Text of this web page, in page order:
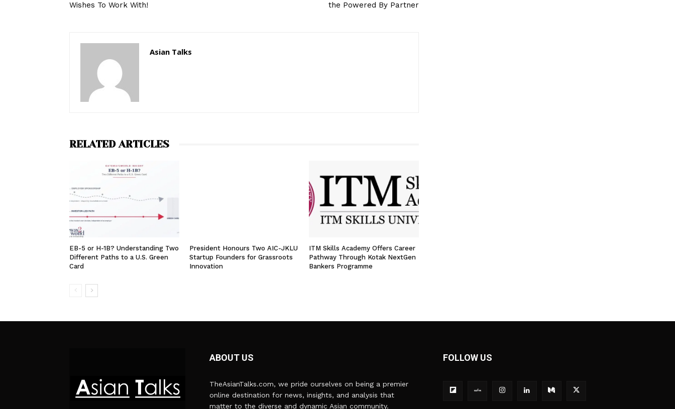
Wishes To Work With!
the Powered By Partner
Asian Talks
RELATED ARTICLES
EB-5 or H-1B? Understanding Two
Different Paths to a U.S. Green
Card
President Honours Two AIC-JKLU
Startup Founders for Grassroots
Innovation
ITM Skills Academy Offers Career
Pathway Through Kotak NextGen
Bankers Programme
ABOUT US
TheAsianTalks.com, we pride ourselves on being a premier
online destination for news, insights, and analysis that
matter to the diverse and dynamic Asian community.
FOLLOW US